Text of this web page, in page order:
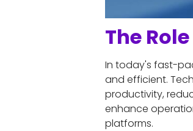
The
In today's fast-
and efficient.
productivity,
enhance
platforms.